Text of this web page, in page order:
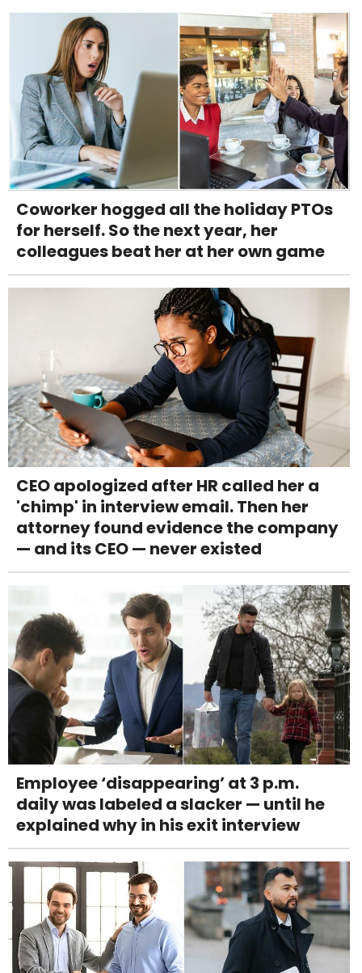
Coworker hogged all the holiday PTOs
for herself. So the next year, her
colleagues beat her at her own game
CEO apologized after HR called her a
'chimp' in interview email. Then her
attorney found evidence the company
— and its CEO — never existed
Employee ‘disappearing’ at 3 p.m.
daily was labeled a slacker — until he
explained why in his exit interview